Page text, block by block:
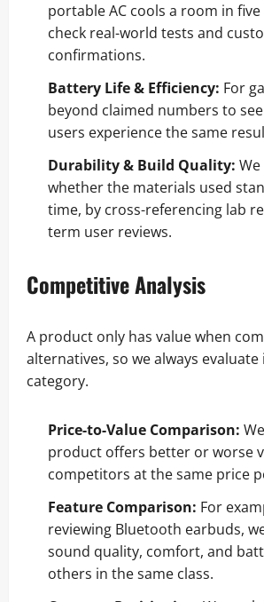
portable AC cools a room in
check real-world tests and
confirmations.
Battery Life & Efficiency: For
beyond claimed numbers to
users experience the same
Durability & Build Quality:
whether the materials used
time, by cross-referencing lab
term user reviews.
Competitive Analysis
A product only has value when
alternatives, so we always
category.
Price-to-Value Comparison:
product offers better or worse
competitors at the same price
Feature Comparison: For
reviewing Bluetooth earbuds,
sound quality, comfort, and
others in the same class.